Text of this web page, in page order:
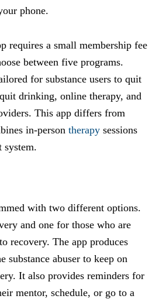
phone.
requires a small membership fee
between five programs.
for substance users to quit
drinking, online therapy, and
This app differs from
in-person therapy sessions
system.
with two different options.
and one for those who are
recovery. The app produces
substance abuser to keep on
It also provides reminders for
mentor, schedule, or go to a